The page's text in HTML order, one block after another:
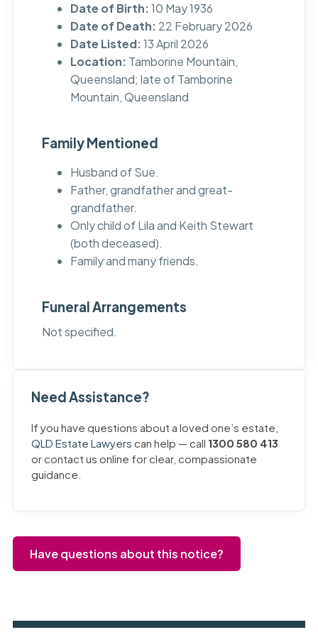
Date of Birth:10 May 1936
Date of Death: 22 February 2026
Date Listed:13 April 2026
Location: Tamborine Mountain,
Queensland; late of Tamborine
Mountain, Queensland
Family Mentioned
Husband of Sue.
Father, grandfather and great-
grandfather.
Only child of Lila and Keith Stewart
(both deceased).
Family and many friends.
Funeral Arrangements
Not specified.
Need Assistance?
If you have questions about a loved one’s estate,
QLD Estate Lawyers can help — call 1300 580 413
or contact us online for clear, compassionate
guidance.
Have questions about this notice?